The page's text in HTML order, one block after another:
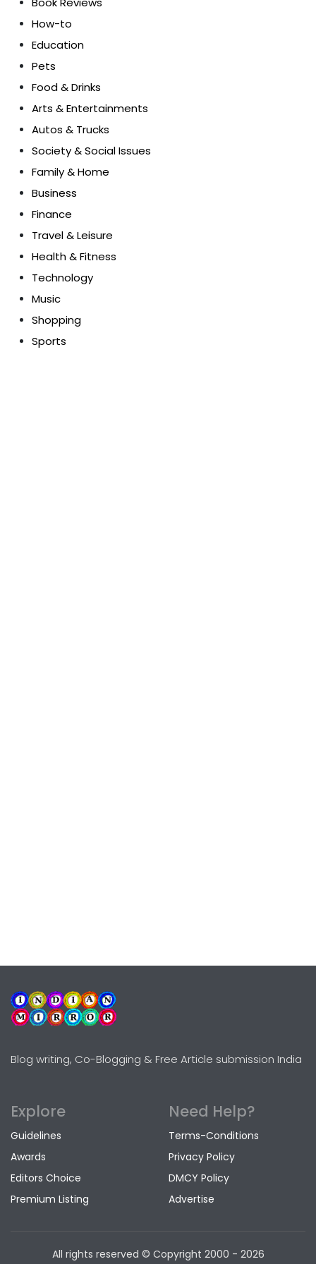
How-to
Education
Pets
Food & Drinks
Arts & Entertainments
Autos & Trucks
Society & Social Issues
Family & Home
Business
Finance
Travel & Leisure
Health & Fitness
Technology
Music
Shopping
Sports
Blog writing, Co-Blogging & Free Article submission India
Explore
Guidelines
Awards
Editors Choice
Premium Listing
Need Help?
Terms-Conditions
Privacy Policy
DMCY Policy
Advertise
All rights reserved © Copyright 2000 - 2026